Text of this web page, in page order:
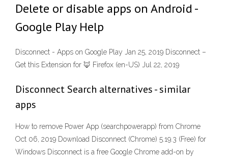
Delete or disable apps on Android -
Google Play Help
Disconnect - Apps on Google Play Jan 25, 2019 Disconnect –
Get this Extension for 🦊 Firefox (en-US) Jul 22, 2019
Disconnect Search alternatives - similar
apps
How to remove Power App (searchpowerapp) from Chrome
Oct 06, 2019 Download Disconnect (Chrome) 5.19.3 (Free) for
Windows Disconnect is a free Google Chrome add-on by